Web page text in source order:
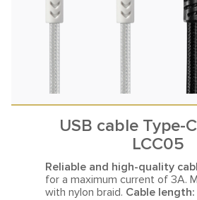
USB cable Type-
LCC05
Reliable and high-quality
for a maximum current of 3A.
with nylon braid. Cable length: